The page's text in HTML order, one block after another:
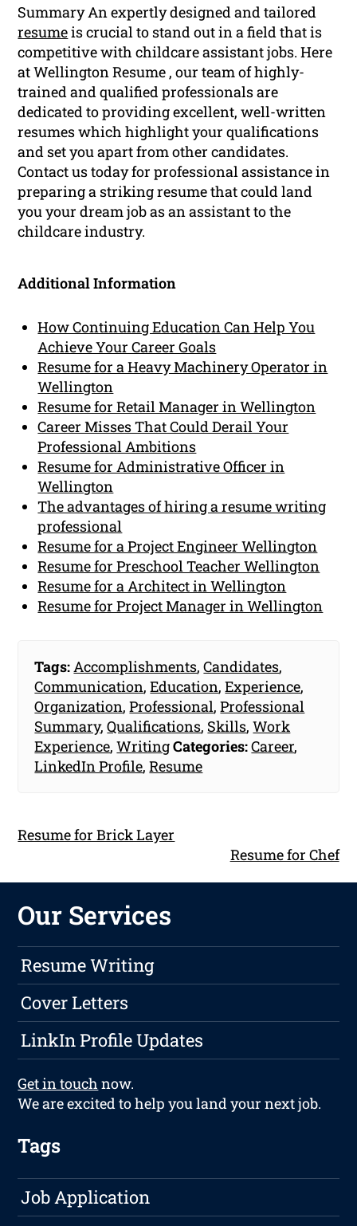
Summary An expertly designed and tailored
resumeis crucial to stand out in a field that is
competitive with childcare assistant jobs. Here
at Wellington Resume , our team of highly-
trained and qualified professionals are
dedicated to providing excellent, well-written
resumes which highlight your qualifications
and set you apart from other candidates.
Contact us today for professional assistance in
preparing a striking resume that could land
you your dream job as an assistant to the
childcare industry.
Additional Information
How Continuing Education Can Help You
Achieve Your Career Goals
Resume for a Heavy Machinery Operator in
Wellington
Resume for Retail Manager in Wellington
Career Misses That Could Derail Your
Professional Ambitions
Resume for Administrative Officer in
Wellington
The advantages of hiring a resume writing
professional
Resume for a Project Engineer Wellington
Resume for Preschool Teacher Wellington
Resume for a Architect in Wellington
Resume for Project Manager in Wellington
Tags: Accomplishments,Candidates,
Communication,Education,Experience,
Organization,Professional,Professional
Summary,Qualifications, Skills,Work
Experience,WritingCategories:Career,
LinkedIn Profile,Resume
Resume for Brick Layer
Resume for Chef
Our Services
Resume Writing
Cover Letters
LinkIn Profile Updates
Get in touch now.
We are excited to help you land your next job.
Tags
Job Application